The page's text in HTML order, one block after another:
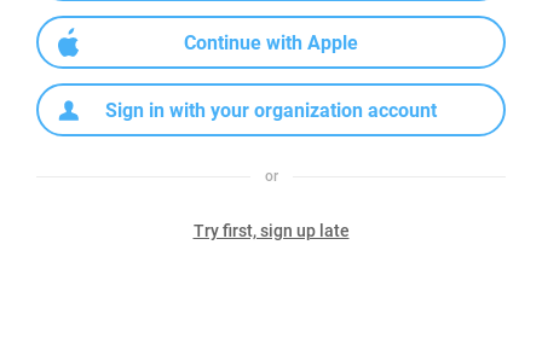
Continue with Apple
Sign in with your organization account
or
Try first, sign up late